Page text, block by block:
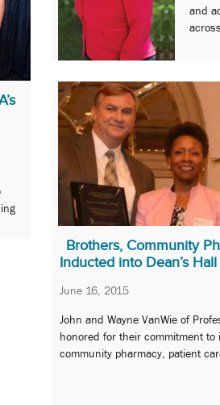
and
Brothers, Community
Inducted into Dean’s
June 16, 2015
John and Wayne VanWie of
honored for their commitment to
community pharmacy, patient